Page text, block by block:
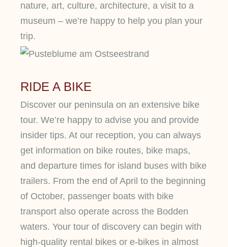
nature, art, culture, architecture, a visit to a
museum – we’re happy to help you plan your
trip.
RIDE A BIKE
Discover our peninsula on an extensive bike
tour. We’re happy to advise you and provide
insider tips. At our reception, you can always
get information on bike routes, bike maps,
and departure times for island buses with bike
trailers. From the end of April to the beginning
of October, passenger boats with bike
transport also operate across the Bodden
waters. Your tour of discovery can begin with
high-quality rental bikes or e-bikes in almost